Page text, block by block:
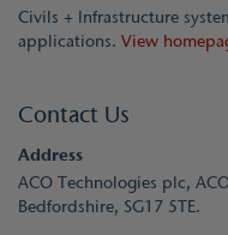
Civils + Infrastructure
applications. View
Contact Us
Address
ACO Technologies plc,
Bedfordshire, SG17 5TE.